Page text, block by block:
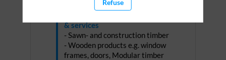
13:30 - 14:30
& services
- Sawn- and construction timber
- Wooden products e.g. window
frames, doors, Modular timber
Refuse